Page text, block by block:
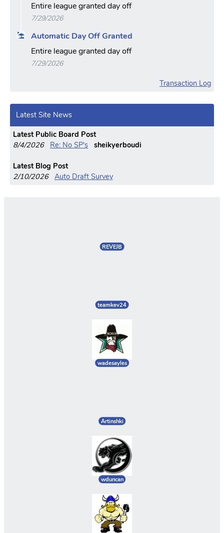
Entire league granted day off
7/29/2026
Automatic Day Off Granted
Entire league granted day off
7/29/2026
Transaction Log
Latest Site News
Latest Public Board Post
8/4/2026
Re: No SP's sheikyerboudi
Latest Blog Post
2/10/2026 Auto Draft Survey
REVEJB
teamkev24
wadesayles
Artinshki
wduncan